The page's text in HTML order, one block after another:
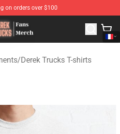
on orders over $100
Derek Trucks Merchandise
/Derek Trucks T-shirts